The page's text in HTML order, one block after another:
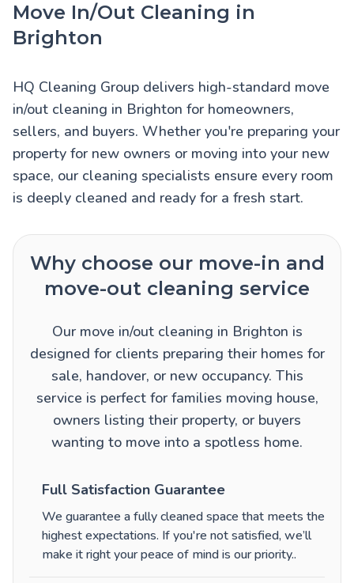
Move In/Out Cleaning in
Brighton
HQ Cleaning Group delivers high-standard move
in/out cleaning in Brighton for homeowners,
sellers, and buyers. Whether you're preparing your
property for new owners or moving into your new
space, our cleaning specialists ensure every room
is deeply cleaned and ready for a fresh start.
Why choose our move-in and
move-out cleaning service
Our move in/out cleaning in Brighton is
designed for clients preparing their homes for
sale, handover, or new occupancy. This
service is perfect for families moving house,
owners listing their property, or buyers
wanting to move into a spotless home.
Full Satisfaction Guarantee
We guarantee a fully cleaned space that meets the
highest expectations. If you're not satisfied, we’ll
make it right your peace of mind is our priority..